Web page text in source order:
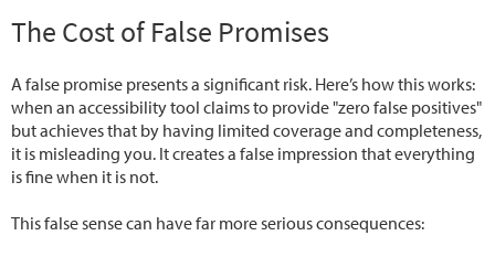
The Cost of False Promises
A false promise presents a significant risk. Here’s how this works:
when an accessibility tool claims to provide "zero false positives"
but achieves that by having limited coverage and completeness,
it is misleading you. It creates a false impression that everything
is fine when it is not.
This false sense can have far more serious consequences: